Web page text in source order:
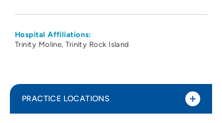
Hospital Affiliations:
Trinity Moline Trinity Rock Island
PRACTICE LOCATIONS